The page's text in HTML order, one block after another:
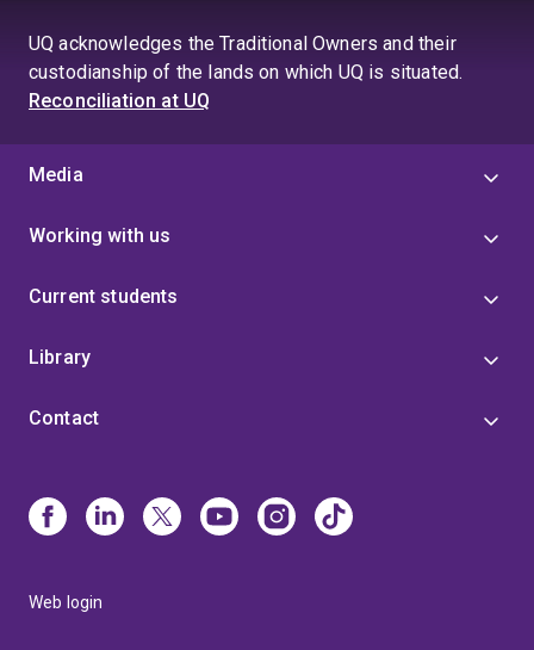
UQ acknowledges the Traditional Owners and their
custodianship of the lands on which UQ is situated.
Reconciliation at UQ
Media
Working with us
Current students
Library
Contact
Web login